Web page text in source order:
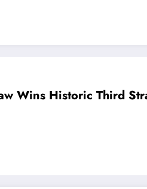
Wins Historic Third